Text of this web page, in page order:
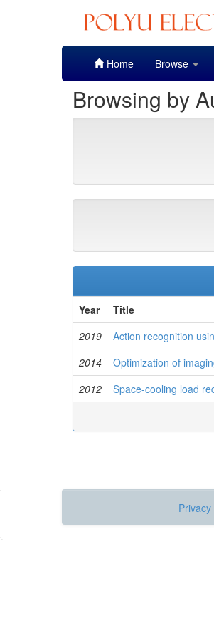
Home Browse
Browsing by
Year
Title
2019
Action recognition
2014
Optimization of
2012
Space-cooling load